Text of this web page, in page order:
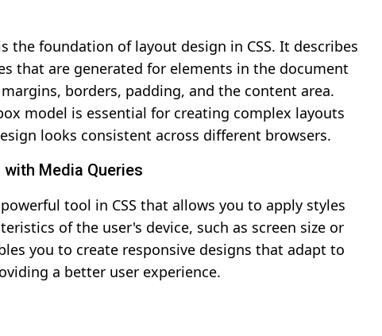
the foundation of layout design in CSS. It describes
that are generated for elements in the document
borders, padding, and the content area.
model is essential for creating complex layouts
looks consistent across different browsers.
Media Queries
tool in CSS that allows you to apply styles
of the user's device, such as screen size or
you to create responsive designs that adapt to
a better user experience.